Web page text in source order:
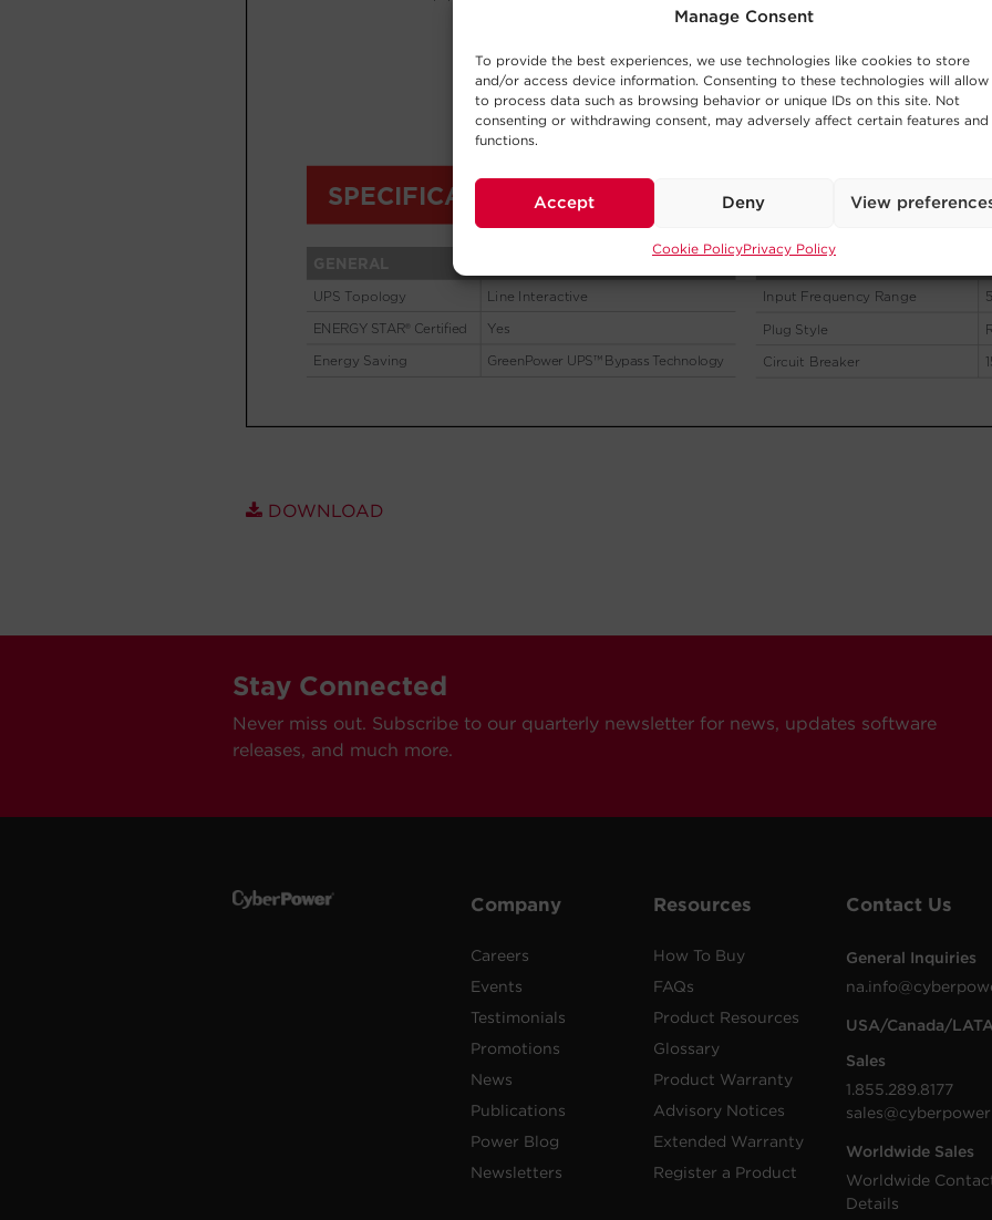
Manage Consent
To provide the best experiences, we use technologies like cookies to store
and/or access device information. Consenting to these technologies will allow
to process data such as browsing behavior or unique IDs on this site. Not
consenting or withdrawing consent, may adversely affect certain features and
functions.
Accept Deny View
Cookie PolicyPrivacy Policy
DOWNLOAD
Stay Connected
Never miss out. Subscribe to our quarterly newsletter for news, updates software
releases, and much more.
Company
Careers
Events
Testimonials
Promotions
News
Publications
Power Blog
Newsletters
Resources
How To Buy
FAQs
Product Resources
Glossary
Product Warranty
Advisory Notices
Extended Warranty
Register a Product
Contact Us
General Inquiries
USA/Canada/
Sales
1.855.289.8177
Worldwide Sales
Worldwide
Details